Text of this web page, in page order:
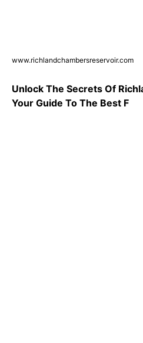
www.richlandchambersreservoir.com
Unlock The Secrets Of
Your Guide To The Best F